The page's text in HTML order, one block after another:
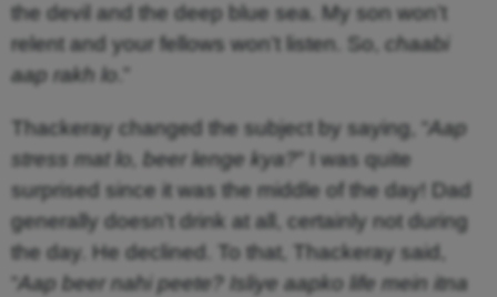
the devil and the deep blue sea. My son won’t
relent and your fellows won’t listen. So, chaabi
aap rakh lo .”
Thackeray changed the subject by saying, “Aap
stress mat lo, beer lenge kya?” I was quite
surprised since it was the middle of the day! Dad
generally doesn’t drink at all, certainly not during
the day. He declined. To that, Thackeray said,
“Aap beer nahi peete? Isliye aapko life mein itna